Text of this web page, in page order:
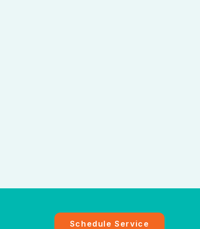
Schedule Service